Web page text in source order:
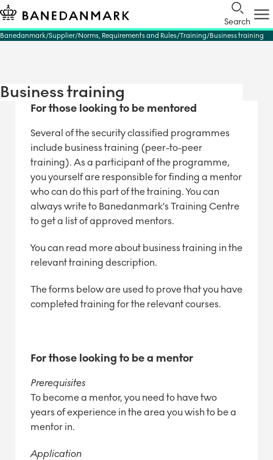
Search
Banedanmark Supplier Norms, Requirements and Rules Training Business training
Business training
For those looking to be mentored
Several of the security classified programmes
include business training (peer-to-peer
training). As a participant of the programme,
you yourself are responsible for finding a mentor
who can do this part of the training. You can
always write to Banedanmark’s Training Centre
to get a list of approved mentors.
You can read more about business training in the
relevant training description.
The forms below are used to prove that you have
completed training for the relevant courses.
For those looking to be a mentor
Prerequisites
To become a mentor, you need to have two
years of experience in the area you wish to be a
mentor in.
Application